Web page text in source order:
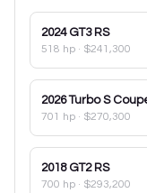
2024 GT3 RS
518 hp · $241,300
2026 Turbo S
701 hp · $270,300
2018 GT2 RS
700 hp · $293,200